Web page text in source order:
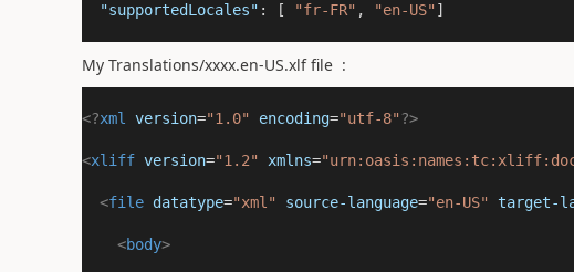
"supportedLocales" : [ "fr-FR" , "en-US" ]
My Translations/xxxx.en-US.xlf file :
<?xml version="1.0" encoding="utf-8"?>
<xliff version="1.2" xmlns=
<file datatype="xml" source-language="en-US" target-
<body>